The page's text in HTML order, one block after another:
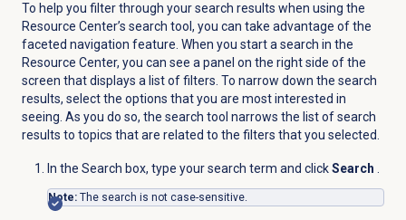
To help you filter through your search results when using the
Resource Center’s search tool, you can take advantage of the
faceted navigation feature. When you start a search in the
Resource Center, you can see a panel on the right side of the
screen that displays a list of filters. To narrow down the search
results, select the options that you are most interested in
seeing. As you do so, the search tool narrows the list of search
results to topics that are related to the filters that you selected.
In the Search box, type your search term and clickSearch .
Note: The search is not case-sensitive.